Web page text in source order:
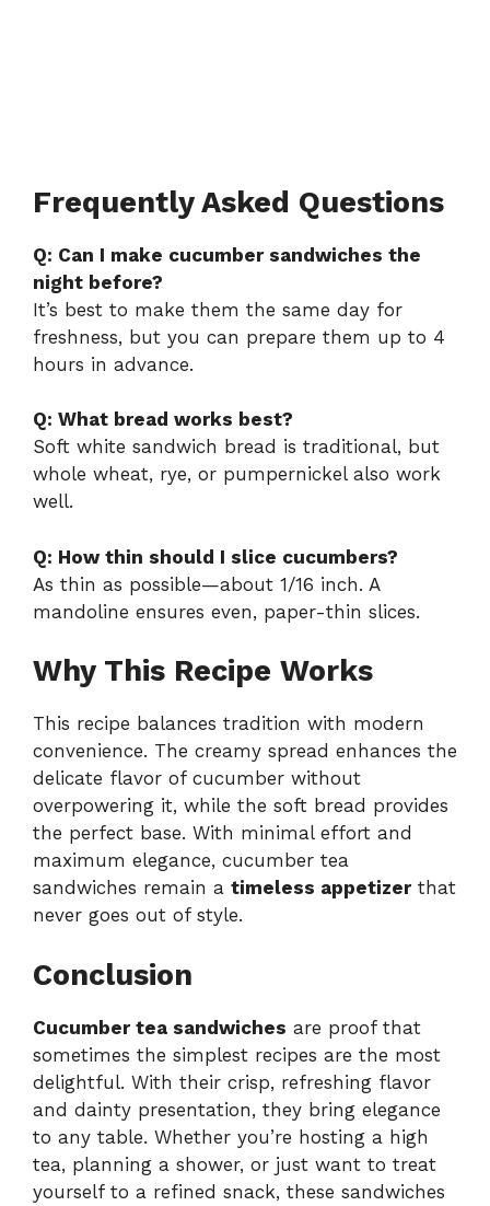
Frequently Asked Questions
Q: Can I make cucumber sandwiches the
night before?
It’s best to make them the same day for
freshness, but you can prepare them up to 4
hours in advance.
Q: What bread works best?
Soft white sandwich bread is traditional, but
whole wheat, rye, or pumpernickel also work
well.
Q: How thin should I slice cucumbers?
As thin as possible—about 1/16 inch. A
mandoline ensures even, paper-thin slices.
Why This Recipe Works
This recipe balances tradition with modern
convenience. The creamy spread enhances the
delicate flavor of cucumber without
overpowering it, while the soft bread provides
the perfect base. With minimal effort and
maximum elegance, cucumber tea
sandwiches remain a timeless appetizerthat
never goes out of style.
Conclusion
Cucumber tea sandwiches are proof that
sometimes the simplest recipes are the most
delightful. With their crisp, refreshing flavor
and dainty presentation, they bring elegance
to any table. Whether you’re hosting a high
tea, planning a shower, or just want to treat
yourself to a refined snack, these sandwiches